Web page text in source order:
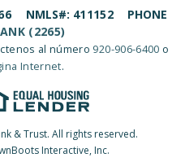
NMLS#: 411152
PHONE
(2265)
al número 920-906-6400 o
Internet.
& Trust. All rights reserved.
Interactive, Inc.